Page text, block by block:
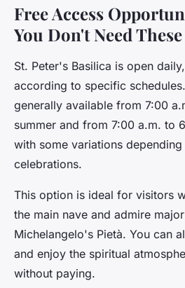
Free Access
You Don't Need
St. Peter's Basilica is open
according to specific
generally available from 7:00
summer and from 7:00 a.m. to
with some variations
celebrations.
This option is ideal for visitors
the main nave and admire
Michelangelo's Pietà. You can
and enjoy the spiritual
without paying.